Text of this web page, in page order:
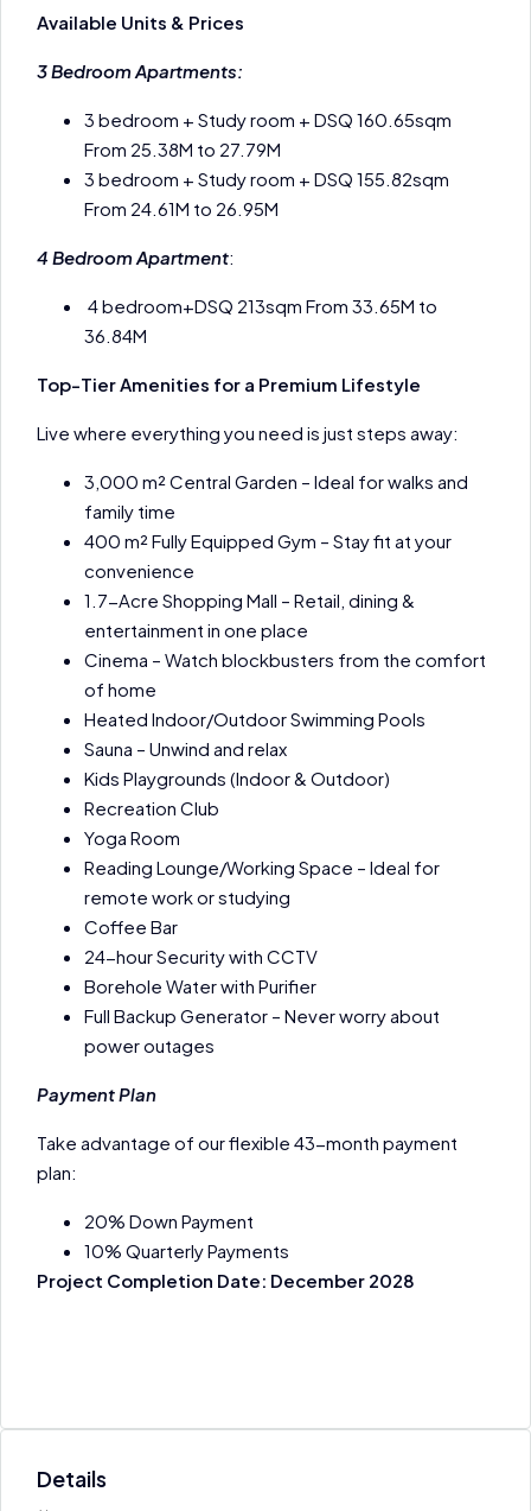
Available Units & Prices
3 Bedroom Apartments:
3 bedroom + Study room + DSQ 160.65sqm
From 25.38M to 27.79M
3 bedroom + Study room + DSQ 155.82sqm
From 24.61M to 26.95M
4 Bedroom Apartment:
4 bedroom+DSQ 213sqm From 33.65M to
36.84M
Top-Tier Amenities for a Premium Lifestyle
Live where everything you need is just steps away:
3,000 m² Central Garden – Ideal for walks and
family time
400 m² Fully Equipped Gym – Stay fit at your
convenience
1.7-Acre Shopping Mall – Retail, dining &
entertainment in one place
Cinema – Watch blockbusters from the comfort
of home
Heated Indoor/Outdoor Swimming Pools
Sauna – Unwind and relax
Kids Playgrounds (Indoor & Outdoor)
Recreation Club
Yoga Room
Reading Lounge/Working Space – Ideal for
remote work or studying
Coffee Bar
24-hour Security with CCTV
Borehole Water with Purifier
Full Backup Generator – Never worry about
power outages
Payment Plan
Take advantage of our flexible 43-month payment
plan:
20% Down Payment
10% Quarterly Payments
Project Completion Date: December 2028
Details